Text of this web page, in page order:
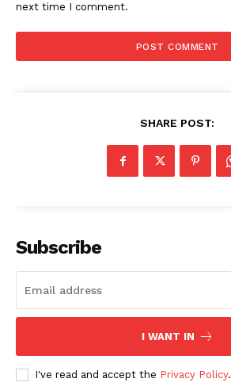
next time I comment.
SHARE POST:
Subscribe
I WANT IN
I've read and accept the Privacy Policy.